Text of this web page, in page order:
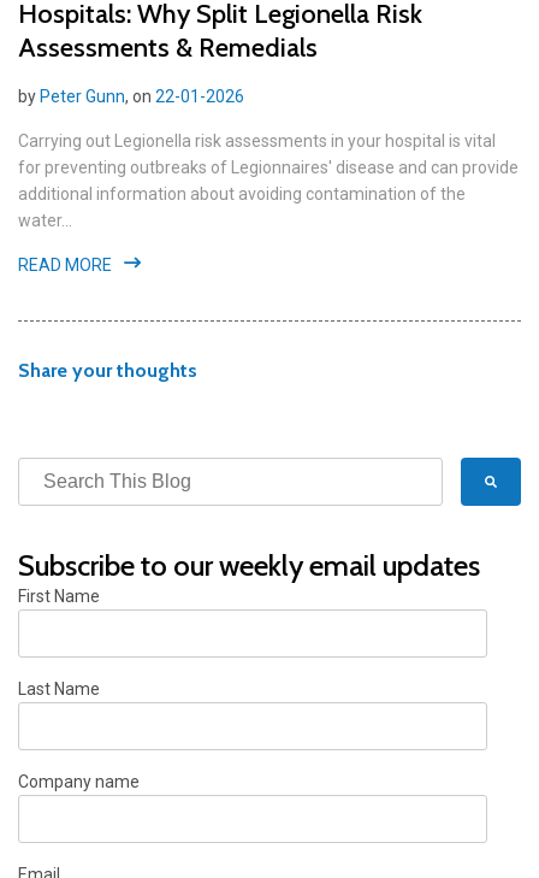
Hospitals: Why Split Legionella Risk
Assessments & Remedials
by Peter Gunn, on 22-01-2026
Carrying out Legionella risk assessments in your hospital is vital
for preventing outbreaks of Legionnaires' disease and can provide
additional information about avoiding contamination of the
water...
READ MORE
Share your thoughts
Subscribe to our weekly email updates
First Name
Last Name
Company name